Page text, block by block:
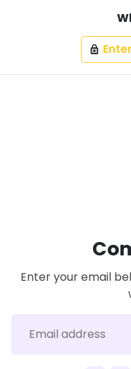
lock
Enter your email